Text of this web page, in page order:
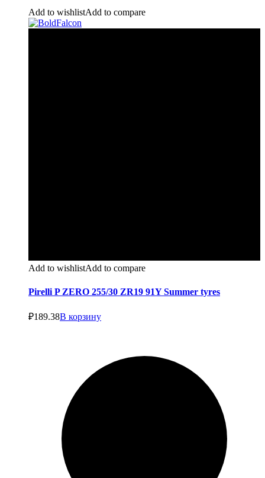
Add to wishlistAdd to compare
Add to wishlistAdd to compare
Pirelli P ZERO 255/30 ZR19 91Y Summer tyres
₽189.38В корзину